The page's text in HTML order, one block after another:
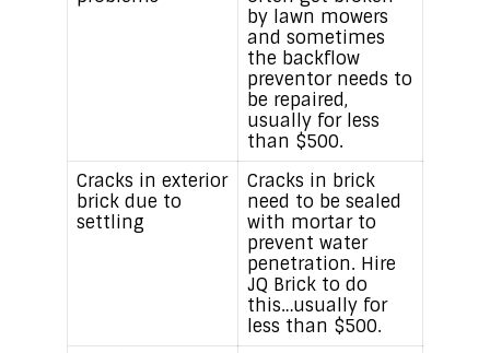
by lawn mowers
and sometimes
the backflow
preventor needs to
be repaired,
usually for less
than $500.
Cracks in exterior
brick due to
settling
Cracks in brick
need to be sealed
with mortar to
prevent water
penetration. Hire
JQ Brick to do
this…usually for
less than $500.